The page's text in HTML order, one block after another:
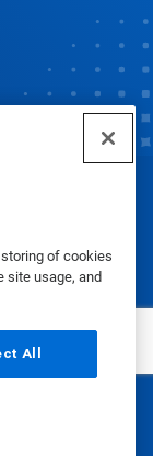
storing of cookies
site usage, and
All
Terms of Use